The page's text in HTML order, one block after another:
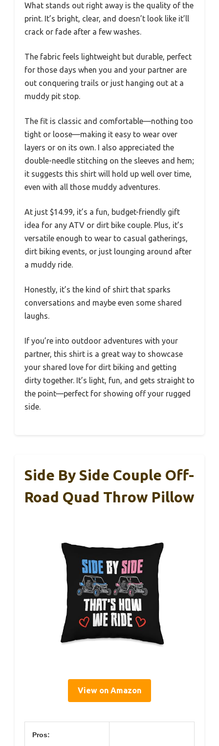
What stands out right away is the quality of the
print. It’s bright, clear, and doesn’t look like it’ll
crack or fade after a few washes.
The fabric feels lightweight but durable, perfect
for those days when you and your partner are
out conquering trails or just hanging out at a
muddy pit stop.
The fit is classic and comfortable—nothing too
tight or loose—making it easy to wear over
layers or on its own. I also appreciated the
double-needle stitching on the sleeves and hem;
it suggests this shirt will hold up well over time,
even with all those muddy adventures.
At just $14.99, it’s a fun, budget-friendly gift
idea for any ATV or dirt bike couple. Plus, it’s
versatile enough to wear to casual gatherings,
dirt biking events, or just lounging around after
a muddy ride.
Honestly, it’s the kind of shirt that sparks
conversations and maybe even some shared
laughs.
If you’re into outdoor adventures with your
partner, this shirt is a great way to showcase
your shared love for dirt biking and getting
dirty together. It’s light, fun, and gets straight to
the point—perfect for showing off your rugged
side.
Side By Side Couple Off-
Road Quad Throw Pillow
View on Amazon
Pros: